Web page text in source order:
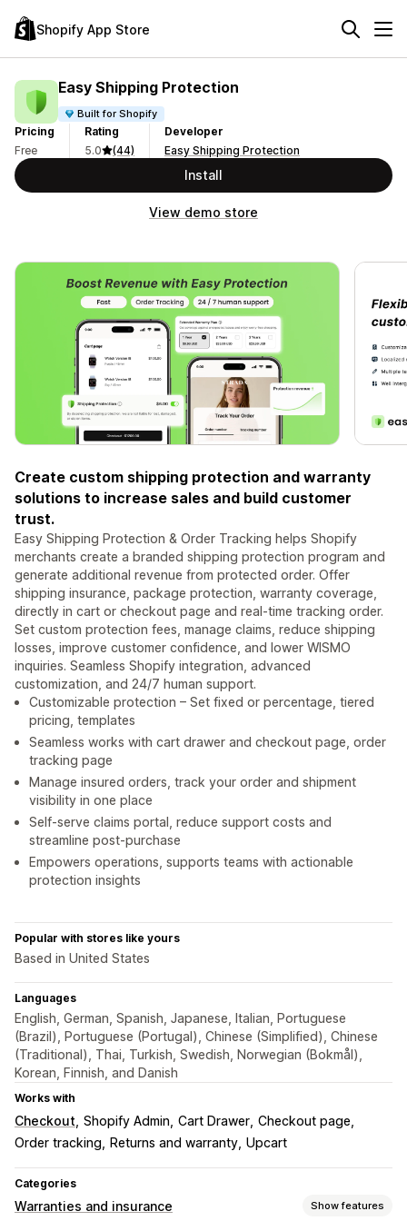
Shopify App Store
Easy Shipping Protection
Built for Shopify
Pricing
Free
Rating
5.0
(44)
Developer
Easy Shipping Protection
Install
View demo store
Create custom shipping protection and warranty
solutions to increase sales and build customer
trust.
Easy Shipping Protection & Order Tracking helps Shopify
merchants create a branded shipping protection program and
generate additional revenue from protected order. Offer
shipping insurance, package protection, warranty coverage,
directly in cart or checkout page and real-time tracking order.
Set custom protection fees, manage claims, reduce shipping
losses, improve customer confidence, and lower WISMO
inquiries. Seamless Shopify integration, advanced
customization, and 24/7 human support.
Customizable protection – Set fixed or percentage, tiered
pricing, templates
Seamless works with cart drawer and checkout page, order
tracking page
Manage insured orders, track your order and shipment
visibility in one place
Self-serve claims portal, reduce support costs and
streamline post-purchase
Empowers operations, supports teams with actionable
protection insights
Popular with stores like yours
Based in United States
Languages
English, German, Spanish, Japanese, Italian, Portuguese
(Brazil), Portuguese (Portugal), Chinese (Simplified), Chinese
(Traditional), Thai, Turkish, Swedish, Norwegian (Bokmål),
Korean, Finnish, and Danish
Works with
Checkout Shopify Admin Cart Drawer Checkout page
Order tracking
Returns and warranty Upcart
Categories
Warranties and insurance Show features